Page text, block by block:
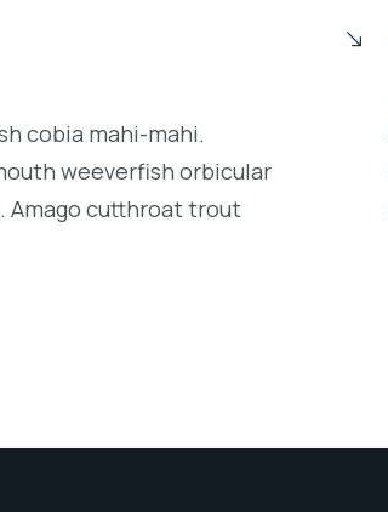
cobia mahi-mahi.
weeverfish orbicular
Amago cutthroat trout